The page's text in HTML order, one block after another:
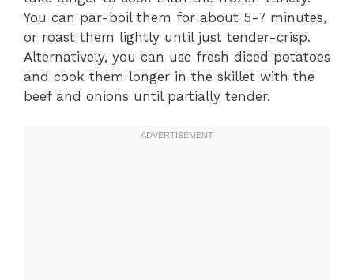
You can par-boil them for about 5-7 minutes,
or roast them lightly until just tender-crisp.
Alternatively, you can use fresh diced potatoes
and cook them longer in the skillet with the
beef and onions until partially tender.